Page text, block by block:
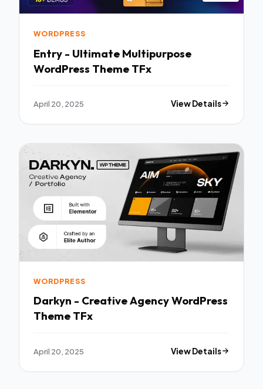
WORDPRESS
Entry - Ultimate Multipurpose
WordPress Theme TFx
April 20, 2025 View Details
WORDPRESS
Darkyn - Creative Agency WordPress
Theme TFx
April 20, 2025 View Details